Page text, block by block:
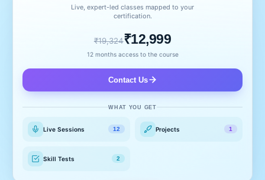
Live, expert-led classes mapped to your
certification.
₹19,324₹12,999
12 months access to the course
Contact Us
WHAT YOU GET
Live Sessions 12 Projects 1
Skill Tests 2